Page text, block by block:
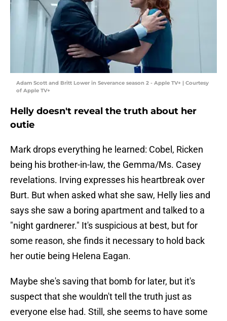
Adam Scott and Britt Lower in Severance season 2 - Apple TV+ | Courtesy
of Apple TV+
Helly doesn't reveal the truth about her
outie
Mark drops everything he learned: Cobel, Ricken
being his brother-in-law, the Gemma/Ms. Casey
revelations. Irving expresses his heartbreak over
Burt. But when asked what she saw, Helly lies and
says she saw a boring apartment and talked to a
"night gardnerer." It's suspicious at best, but for
some reason, she finds it necessary to hold back
her outie being Helena Eagan.
Maybe she's saving that bomb for later, but it's
suspect that she wouldn't tell the truth just as
everyone else had. Still, she seems to have some